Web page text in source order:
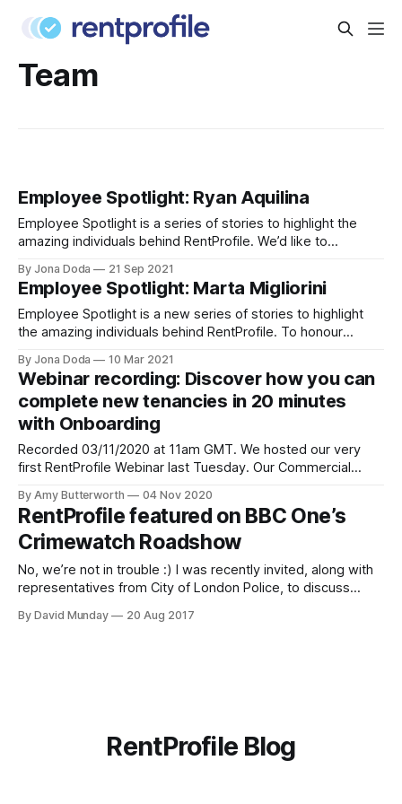
Team
Employee Spotlight: Ryan Aquilina
Employee Spotlight is a series of stories to highlight the
amazing individuals behind RentProfile. We’d like to
[https://www.linkedin.com/in/sterlingryan/], our Head of
Mobile. Ryan joined RentProfile in 2018 and he’s responsible
for managing our mobile apps on iOS and
By Jona Doda 21 Sep 2021
Employee Spotlight: Marta Migliorini
Employee Spotlight is a new series of stories to highlight
the amazing individuals behind RentProfile. To honour
Migliorini, our cheerful and friendly Customer Operations
Manager. Marta joined RentProfile in 2018 and she’s
responsible for daily operations, managing the ops
By Jona Doda 10 Mar 2021
Webinar recording: Discover how you can
complete new tenancies in 20 minutes
with Onboarding
Recorded 03/11/2020 at 11am GMT. We hosted our very
first RentProfile Webinar last Tuesday. Our Commercial
Onboarding [https://blog.rentprofile.co/introducing-
onboarding-automated-tenancy-progression-helping-
agents/] , our new product that streamlines and automates
By Amy Butterworth 04 Nov 2020
RentProfile featured on BBC One’s
Crimewatch Roadshow
No, we’re not in trouble :) I was recently invited, along with
representatives from City of London Police, to discuss
Roadshow. I spoke a bit about my own experience as a
By David Munday 20 Aug 2017
RentProfile Blog